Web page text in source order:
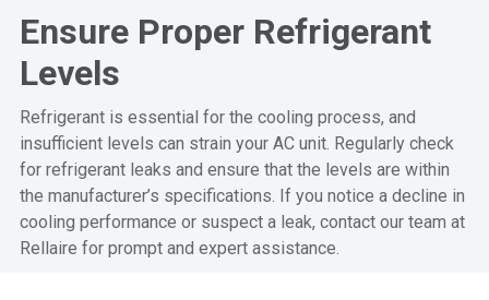
Ensure Proper Refrigerant
Levels
Refrigerant is essential for the cooling process, and
insufficient levels can strain your AC unit. Regularly check
for refrigerant leaks and ensure that the levels are within
the manufacturer’s specifications. If you notice a decline in
cooling performance or suspect a leak, contact our team at
Rellaire for prompt and expert assistance.